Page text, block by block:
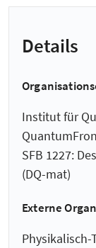
Details
Institut für
SFB 1227:
(DQ-mat)
Externe
Physikalisch-